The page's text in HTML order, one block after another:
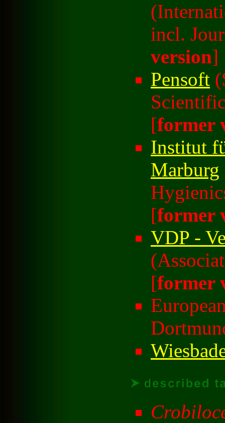
incl.
version]
Pensoft
[former
Institut
Marburg
[former
VDP -
[former